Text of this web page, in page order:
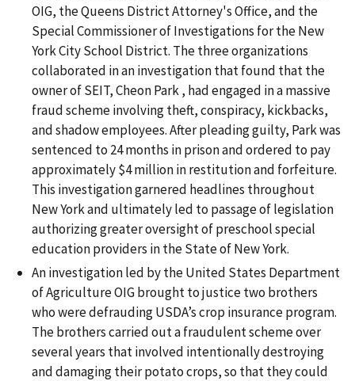
OIG, the Queens District Attorney's Office, and the
Special Commissioner of Investigations for the New
York City School District. The three organizations
collaborated in an investigation that found that the
owner of SEIT, Cheon Park , had engaged in a massive
fraud scheme involving theft, conspiracy, kickbacks,
and shadow employees. After pleading guilty, Park was
sentenced to 24 months in prison and ordered to pay
approximately $4 million in restitution and forfeiture.
This investigation garnered headlines throughout
New York and ultimately led to passage of legislation
authorizing greater oversight of preschool special
education providers in the State of New York.
An investigation led by the United States Department
of Agriculture OIG brought to justice two brothers
who were defrauding USDA’s crop insurance program.
The brothers carried out a fraudulent scheme over
several years that involved intentionally destroying
and damaging their potato crops, so that they could